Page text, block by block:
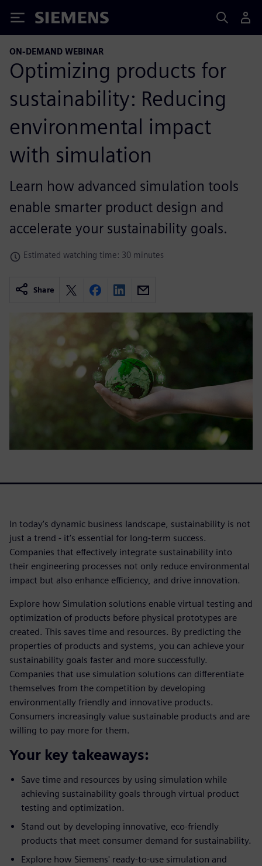
Siemens
ON-DEMAND WEBINAR
Optimizing products for
sustainability: Reducing
environmental impact
with simulation
Learn how advanced simulation tools
enable smarter product design and
accelerate your sustainability goals.
Estimated watching time: 30 minutes
Share
In today’s dynamic business landscape, sustainability is not
just a trend - it’s essential for long-term success.
Companies that effectively integrate sustainability into
their engineering processes not only reduce environmental
impact but also enhance efficiency, and drive innovation.
Explore how Simulation solutions enable virtual testing and
optimization of products before physical prototypes are
created. This saves time and resources. By predicting the
properties of products and systems, you can achieve your
sustainability goals faster and more successfully.
Companies that use simulation solutions can differentiate
themselves from the competition by developing
environmentally friendly and innovative products.
Consumers increasingly value sustainable products and are
willing to pay more for them.
Your key takeaways:
Save time and resources by using simulation while
achieving sustainability goals through virtual product
testing and optimization.
Stand out by developing innovative, eco-friendly
products that meet consumer demand for sustainability.
Explore how Siemens' ready-to-use simulation and